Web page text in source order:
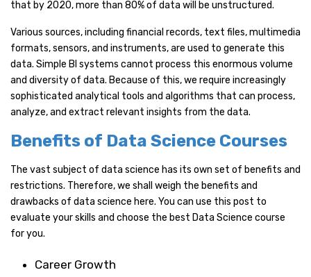
that by 2020, more than 80% of data will be unstructured.
Various sources, including financial records, text files, multimedia
formats, sensors, and instruments, are used to generate this
data. Simple BI systems cannot process this enormous volume
and diversity of data. Because of this, we require increasingly
sophisticated analytical tools and algorithms that can process,
analyze, and extract relevant insights from the data.
Benefits of Data Science Courses
The vast subject of data science has its own set of benefits and
restrictions. Therefore, we shall weigh the benefits and
drawbacks of data science here. You can use this post to
evaluate your skills and choose the best Data Science course
for you.
Career Growth